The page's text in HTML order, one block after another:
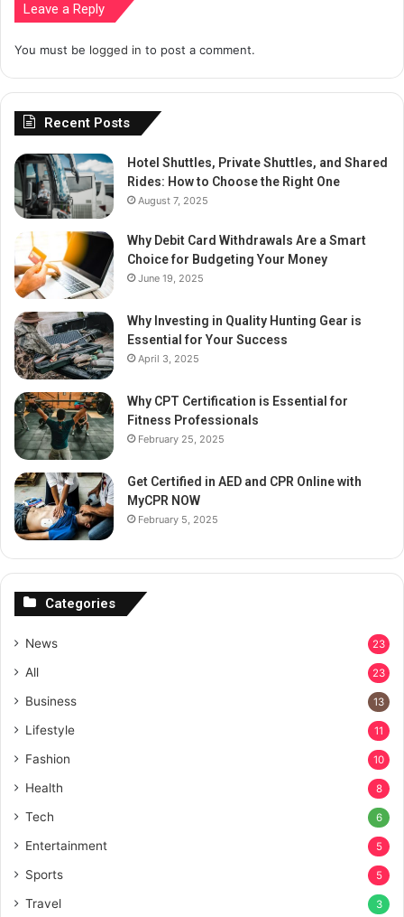
Leave a Reply
You must be logged in to post a comment.
Recent Posts
Hotel Shuttles, Private Shuttles, and Shared
Rides: How to Choose the Right One
August 7, 2025
Why Debit Card Withdrawals Are a Smart
Choice for Budgeting Your Money
June 19, 2025
Why Investing in Quality Hunting Gear is
Essential for Your Success
April 3, 2025
Why CPT Certification is Essential for
Fitness Professionals
February 25, 2025
Get Certified in AED and CPR Online with
MyCPR NOW
February 5, 2025
Categories
News 23
All 23
Business 13
Lifestyle 11
Fashion 10
Health 8
Tech 6
Entertainment 5
Sports 5
Travel 3